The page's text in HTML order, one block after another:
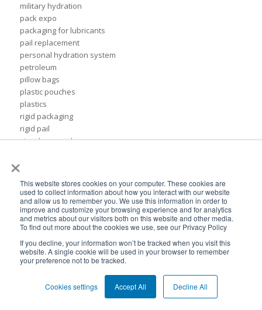
×
This website stores cookies on your computer. These cookies are
used to collect information about how you interact with our website
and allow us to remember you. We use this information in order to
improve and customize your browsing experience and for analytics
and metrics about our visitors both on this website and other media.
To find out more about the cookies we use, see our Privacy Policy
If you decline, your information won’t be tracked when you visit this
website. A single cookie will be used in your browser to remember
your preference not to be tracked.
Cookies settings Accept All Decline All
military hydration
pack expo
packaging for lubricants
pail replacement
personal hydration system
petroleum
pillow bags
plastic pouches
plastics
rigid packaging
rigid pail
stand up pouch
un certified
Cheertainer bag-in-box packaging
Flexible Packaging Quality Validations
adhesive and sealant council
air-assist
baby food
bioplastics
consumer packaging
dispensing systems